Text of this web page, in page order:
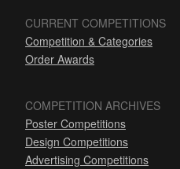
CURRENT COMPETITIONS
Competition & Categories
Order Awards
COMPETITION ARCHIVES
Poster Competitions
Design Competitions
Advertising Competitions